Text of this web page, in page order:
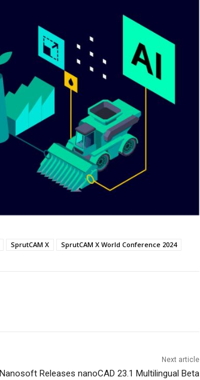
SprutCAM X SprutCAM X World Conference 2024
Next article
Nanosoft Releases nanoCAD 23.1 Multilingual Beta